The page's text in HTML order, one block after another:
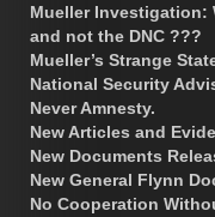
Mueller Investigation:
and not the DNC ???
Mueller’s Strange
National Security
Never Amnesty.
New Articles and
New Documents
New General Flynn
No Cooperation